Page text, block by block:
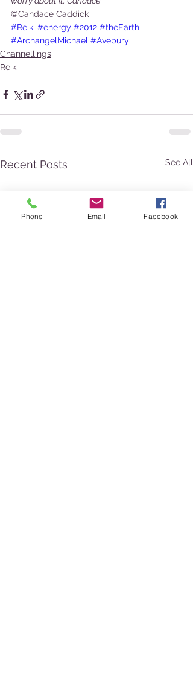
©Candace Caddick
#Reiki #energy #2012 #theEarth
#ArchangelMichael #Avebury
Channellings
Reiki
Recent Posts See All
Phone Email Facebook